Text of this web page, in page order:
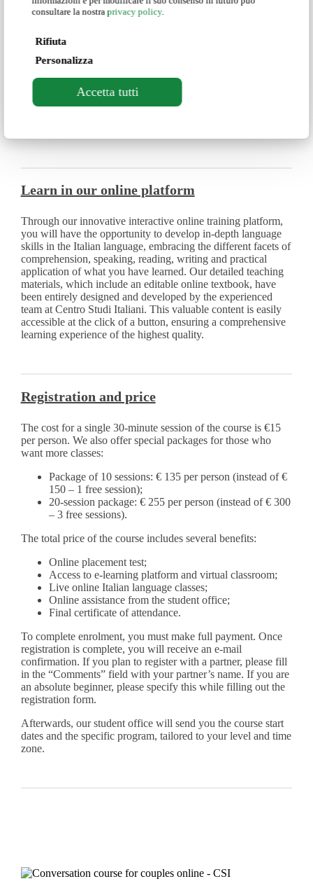
consultare la nostraprivacy policy.
Rifiuta
Personalizza
Accetta tutti
pair you with another student with the same language
Who is the course for?
Learn in our online platform
Through our innovative interactive online training platform,
you will have the opportunity to develop in-depth language
skills in the Italian language, embracing the different facets of
comprehension, speaking, reading, writing and practical
application of what you have learned. Our detailed teaching
materials, which include an editable online textbook, have
been entirely designed and developed by the experienced
team at Centro Studi Italiani. This valuable content is easily
accessible at the click of a button, ensuring a comprehensive
learning experience of the highest quality.
Registration and price
The cost for a single 30-minute session of the course is €15
per person. We also offer special packages for those who
want more classes:
Package of 10 sessions: € 135 per person (instead of €
150 – 1 free session);
20-session package: € 255 per person (instead of € 300
– 3 free sessions).
The total price of the course includes several benefits:
Online placement test;
Access to e-learning platform and virtual classroom;
Live online Italian language classes;
Online assistance from the student office;
Final certificate of attendance.
To complete enrolment, you must make full payment. Once
registration is complete, you will receive an e-mail
confirmation. If you plan to register with a partner, please fill
in the “Comments” field with your partner’s name. If you are
an absolute beginner, please specify this while filling out the
registration form.
Afterwards, our student office will send you the course start
dates and the specific program, tailored to your level and time
zone.